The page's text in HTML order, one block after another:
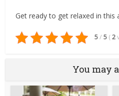
Get ready to get relaxed in this
5/ 5 (2
You may